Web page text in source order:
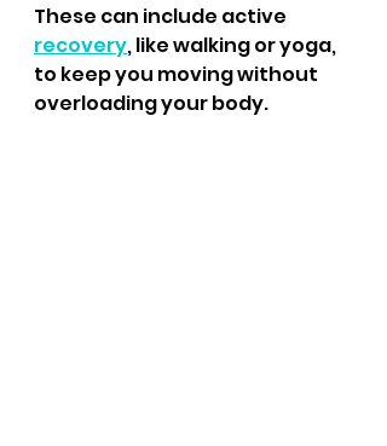
These can include active
recovery, like walking or yoga,
to keep you moving without
overloading your body.